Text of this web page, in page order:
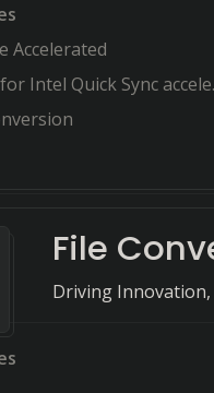
Accelerated
Intel Quick Sync acceleration
File
Driving